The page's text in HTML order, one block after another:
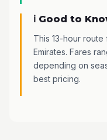
ℹ️ Good to
This 13-hour
Emirates. Fares
depending on
best pricing.